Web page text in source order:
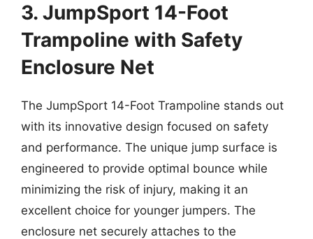
3. JumpSport 14-Foot
Trampoline with Safety
Enclosure Net
The JumpSport 14-Foot Trampoline stands out
with its innovative design focused on safety
and performance. The unique jump surface is
engineered to provide optimal bounce while
minimizing the risk of injury, making it an
excellent choice for younger jumpers. The
enclosure net securely attaches to the